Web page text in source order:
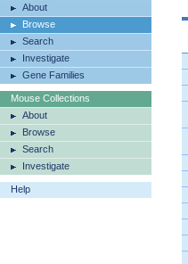
About
Browse
Search
Investigate
Gene Families
Mouse Collections
About
Browse
Search
Investigate
Help